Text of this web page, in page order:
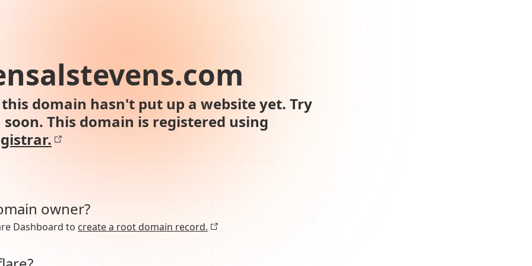
domain hasn't put up a website yet. Try
This domain is registered using
owner?
Dashboard to create a root domain record.